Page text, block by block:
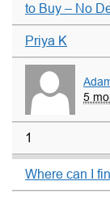
to Buy – No
Priya K
5
1
Where can I